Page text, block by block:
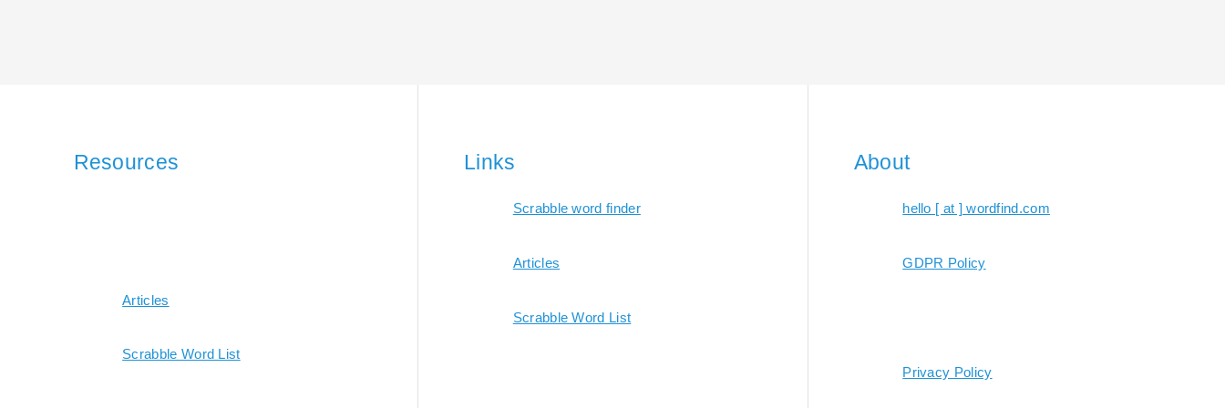
Resources
Articles
Scrabble Word List
Links
Scrabble word finder
Articles
Scrabble Word List
About
hello [ at ] wordfind.com
GDPR Policy
Privacy Policy